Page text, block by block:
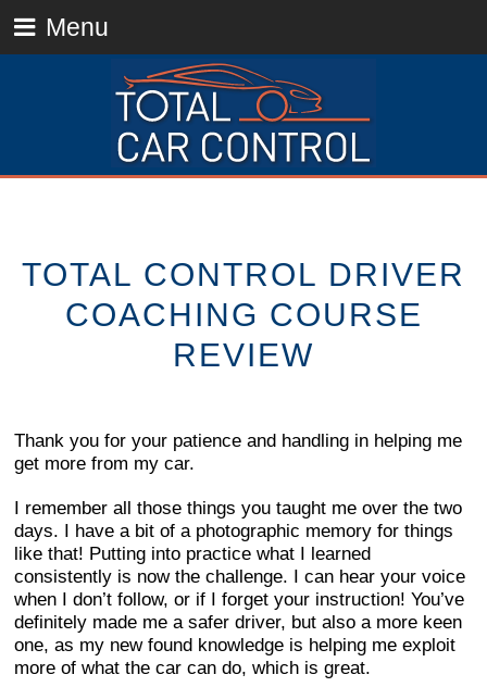
Menu
TOTAL CONTROL DRIVER
COACHING COURSE
REVIEW
Thank you for your patience and handling in helping me
get more from my car.
I remember all those things you taught me over the two
days. I have a bit of a photographic memory for things
like that! Putting into practice what I learned
consistently is now the challenge. I can hear your voice
when I don’t follow, or if I forget your instruction! You’ve
definitely made me a safer driver, but also a more keen
one, as my new found knowledge is helping me exploit
more of what the car can do, which is great.